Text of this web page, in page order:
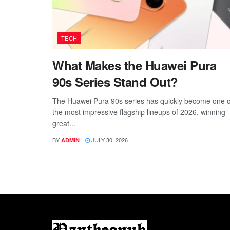
TECH
What Makes the Huawei Pura
90s Series Stand Out?
The Huawei Pura 90s series has quickly become one
the most impressive flagship lineups of 2026, winning
great...
BY ADMIN JULY 30, 2026